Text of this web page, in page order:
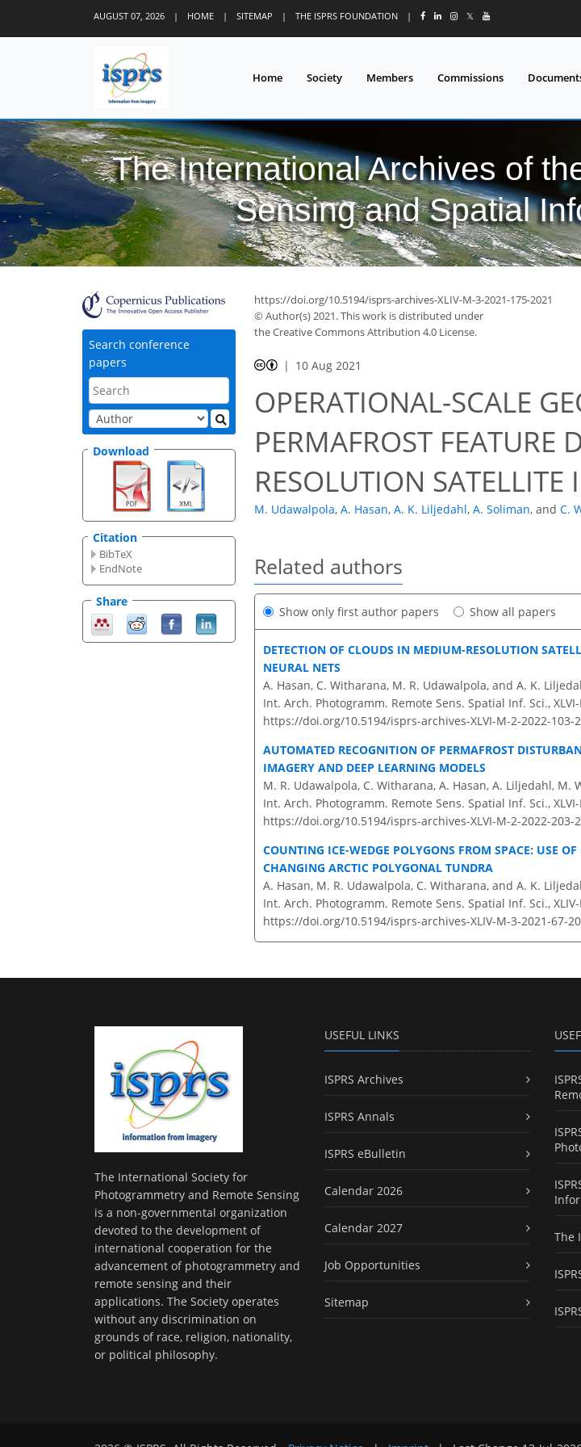
AUGUST 07, 2026 | HOME | SITEMAP | THE ISPRS FOUNDATION | 𝕏
Home Society Members Commissions
The International Archives of
Sensing and Spatial
Search conference
papers
Download
Citation
BibTeX
EndNote
Share
https://doi.org/10.5194/isprs-archives-XLIV-M-3-2021-175-2021
© Author(s) 2021. This work is distributed under
the Creative Commons Attribution 4.0 License.
10 Aug 2021
OPERATIONAL-SCALE
PERMAFROST FEATURE
RESOLUTION SATELLITE
M. Udawalpola, A. Hasan, A. K. Liljedahl, A. Soliman, and C.
Related authors
Show only first author papers Show all papers
DETECTION OF CLOUDS IN MEDIUM-RESOLUTION
NEURAL NETS
A. Hasan, C. Witharana, M. R. Udawalpola, and A. K.
Int. Arch. Photogramm. Remote Sens. Spatial Inf. Sci.,
https://doi.org/10.5194/isprs-archives-XLVI-M-2-2022-103-
AUTOMATED RECOGNITION OF PERMAFROST
IMAGERY AND DEEP LEARNING MODELS
M. R. Udawalpola, C. Witharana, A. Hasan, A. Liljedahl, M.
Int. Arch. Photogramm. Remote Sens. Spatial Inf. Sci.,
https://doi.org/10.5194/isprs-archives-XLVI-M-2-2022-203-
COUNTING ICE-WEDGE POLYGONS FROM SPACE: USE
CHANGING ARCTIC POLYGONAL TUNDRA
A. Hasan, M. R. Udawalpola, C. Witharana, and A. K.
Int. Arch. Photogramm. Remote Sens. Spatial Inf. Sci.,
https://doi.org/10.5194/isprs-archives-XLIV-M-3-2021-67-
The International Society for
Photogrammetry and Remote Sensing
is a non-governmental organization
devoted to the development of
international cooperation for the
advancement of photogrammetry and
remote sensing and their
applications. The Society operates
without any discrimination on
grounds of race, religion, nationality,
or political philosophy.
USEFUL LINKS
ISPRS Archives
ISPRS Annals
ISPRS eBulletin
Calendar 2026
Calendar 2027
Job Opportunities
Sitemap
The